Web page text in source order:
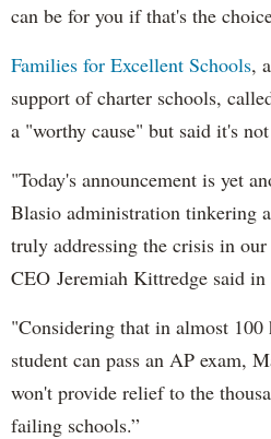
can be for you if that's the
Families for Excellent Schools,
support of charter schools,
a "worthy cause" but said it's
"Today's announcement is yet
Blasio administration tinkering
truly addressing the crisis in
CEO Jeremiah Kittredge said in
"Considering that in almost
student can pass an AP exam,
won't provide relief to the
failing schools.”